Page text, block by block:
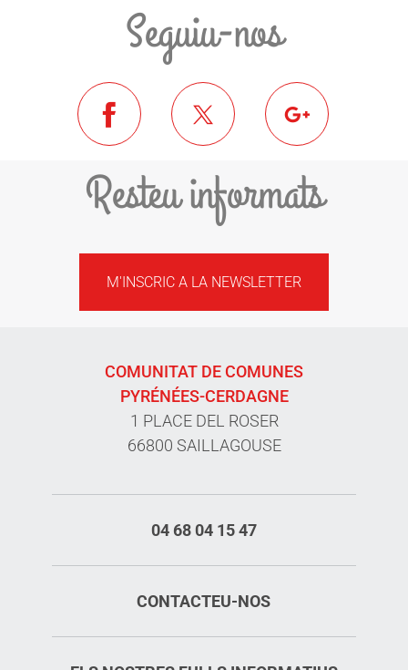
Seguiu-nos
Resteu informats
M'INSCRIC A LA NEWSLETTER
COMUNITAT DE COMUNES
PYRÉNÉES-CERDAGNE
1 PLACE DEL ROSER
66800 SAILLAGOUSE
04 68 04 15 47
CONTACTEU-NOS